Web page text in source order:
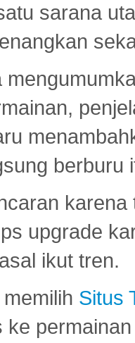
sarana
berburu
upgrade
ikut tren.
Situs
ke